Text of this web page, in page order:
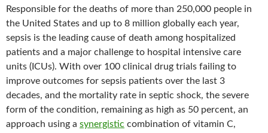
Responsible for the deaths of more than 250,000 people in
the United States and up to 8 million globally each year,
sepsis is the leading cause of death among hospitalized
patients and a major challenge to hospital intensive care
units (ICUs). With over 100 clinical drug trials failing to
improve outcomes for sepsis patients over the last 3
decades, and the mortality rate in septic shock, the severe
form of the condition, remaining as high as 50 percent, an
approach using a synergistic combination of vitamin C,